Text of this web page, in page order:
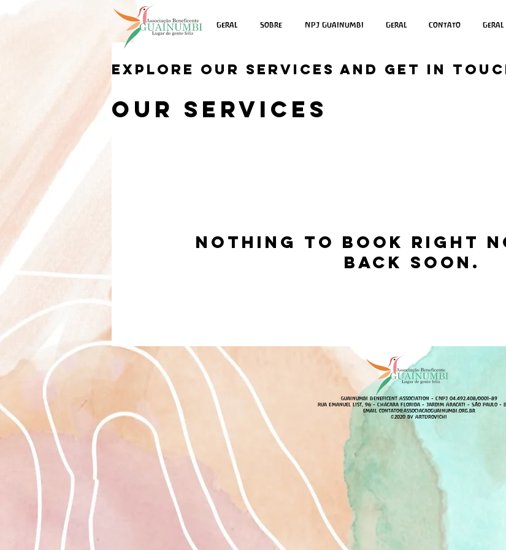
Geral Sobre NPJ Guainumbi Geral Contato Geral
Explore our services and get in
Our Services
Nothing to book right
back soon.
Guainumbi Beneficent Association - CNPJ 04.492.408/0001-89
Rua Emanuel List, 96 - Chácara Florida - Jardim Aracati - São Paulo -
email contato@associacaoguainumbi.org.br
©2020 by ArtDrovichi